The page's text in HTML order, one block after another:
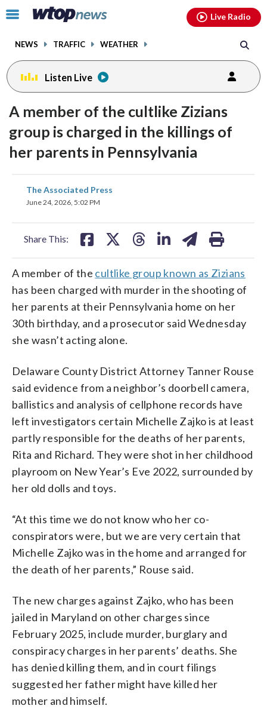
Click
toggle
menu.
NEWS TRAFFIC WEATHER
Live Radio
Listen Live
A member of the cultlike Zizians
group is charged in the killings of
her parents in Pennsylvania
The Associated Press
June 24, 2026, 5:02 PM
Share This:
share
on
share
A member of the cultlike group known as Zizians
has been charged with murder in the shooting of
her parents at their Pennsylvania home on her
30th birthday, and a prosecutor said Wednesday
she wasn’t acting alone.
Delaware County District Attorney Tanner Rouse
said evidence from a neighbor’s doorbell camera,
ballistics and analysis of cellphone records have
left investigators certain Michelle Zajko is at least
partly responsible for the deaths of her parents,
Rita and Richard. They were shot in her childhood
playroom on New Year’s Eve 2022, surrounded by
her old dolls and toys.
“At this time we do not know who her co-
conspirators were, but we are very certain that
Michelle Zajko was in the home and arranged for
the death of her parents,” Rouse said.
The new charges against Zajko, who has been
jailed in Maryland on other charges since
February 2025, include murder, burglary and
conspiracy charges in her parents’ deaths. She
has denied killing them, and in court filings
suggested her father might have killed her
mother and himself.
facebookinstagram youtubethreads